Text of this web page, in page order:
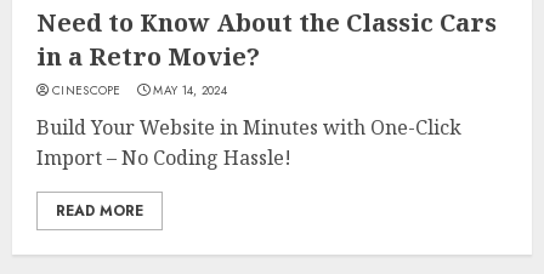
Need to Know About the Classic Cars
in a Retro Movie?
CINESCOPE MAY 14, 2024
Build Your Website in Minutes with One-Click
Import – No Coding Hassle!
READ MORE